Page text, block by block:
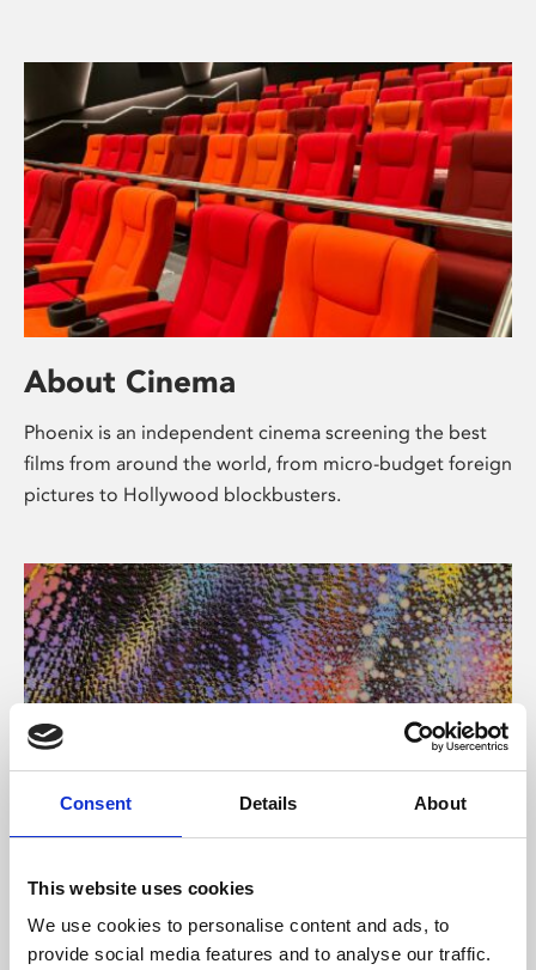
Consent Details About
This website uses cookies
We use cookies to personalise content and ads, to
provide social media features and to analyse our traffic.
About Cinema
Phoenix is an independent cinema screening the best
films from around the world, from micro-budget foreign
pictures to Hollywood blockbusters.
About Art
Phoenix’s art and digital culture programme presents
free exhibitions by artists from across the world,
supported by Arts Council England and De Montfort